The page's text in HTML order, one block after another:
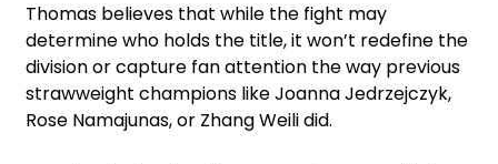
Thomas believes that while the fight may
determine who holds the title, it won’t redefine the
division or capture fan attention the way previous
strawweight champions like Joanna Jedrzejczyk,
Rose Namajunas, or Zhang Weili did.